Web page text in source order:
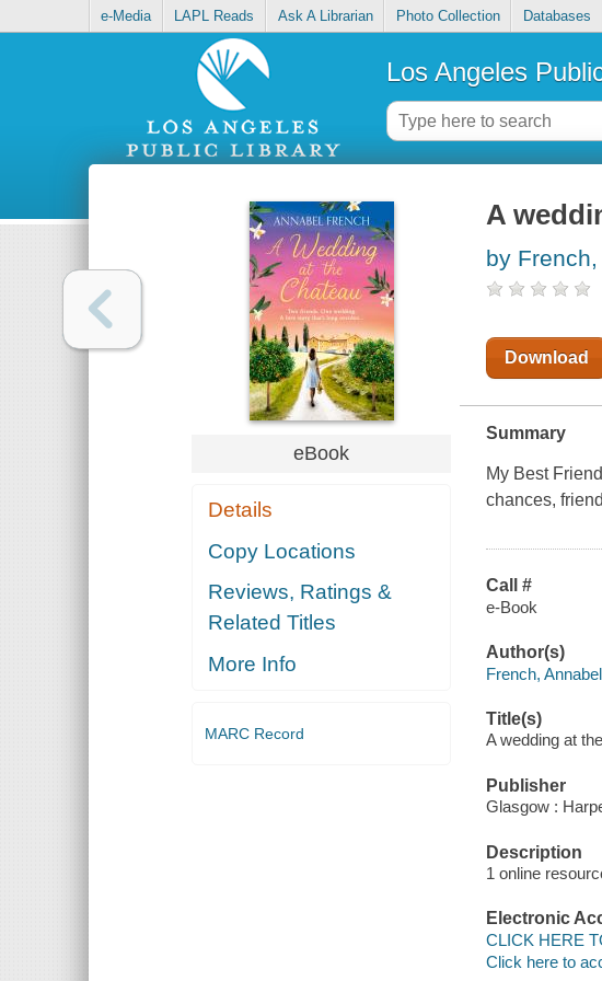
e-Media LAPL Reads Ask A Librarian Photo Collection Databases
Los Angeles
eBook
Details
Copy Locations
Reviews, Ratings &
Related Titles
More Info
MARC Record
A
by
Download
Summary
My Best
chances,
Call #
e-Book
Author(s)
French,
Title(s)
A wedding at
Publisher
Glasgow :
Description
1 online
Electronic
CLICK HERE
Click here to